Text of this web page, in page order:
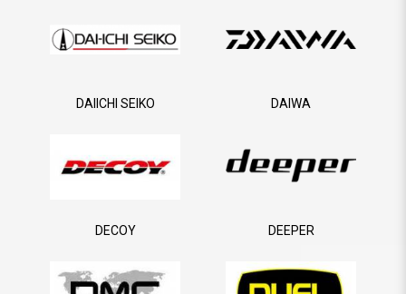
DAIICHI SEIKO DAIWA
DECOY DEEPER